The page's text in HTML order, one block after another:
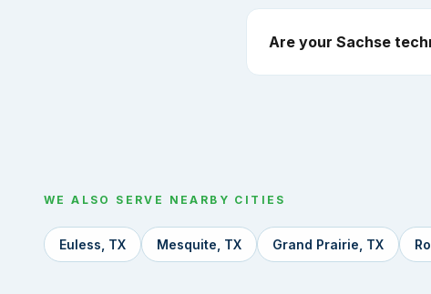
Are your Sachse
WE ALSO SERVE NEARBY CITIES
Euless, TX Mesquite, TX Grand Prairie, TX